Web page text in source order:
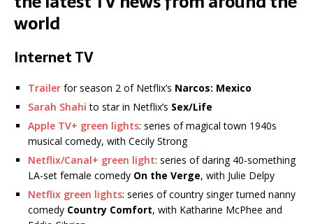
world
Internet TV
Trailer for season 2 of Netflix’s Narcos: Mexico
Sarah Shahi to star in Netflix’s Sex/Life
Apple TV+ green lights: series of magical town 1940s
musical comedy, with Cecily Strong
Netflix/Canal+ green light: series of daring 40-something
LA-set female comedy On the Verge, with Julie Delpy
Netflix green lights: series of country singer turned nanny
comedy Country Comfort, with Katharine McPhee and